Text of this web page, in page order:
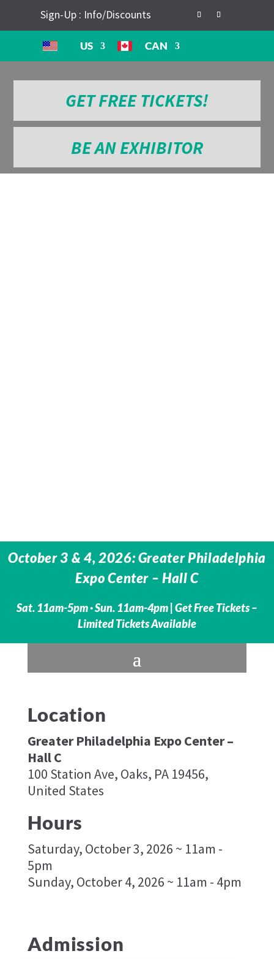
Sign-Up : Info/Discounts
US CAN
GET FREE TICKETS!
BE AN EXHIBITOR
October 3 & 4, 2026: Greater Philadelphia
Expo Center – Hall C
Sat. 11am-5pm · Sun. 11am-4pm | Get Free Tickets –
Limited Tickets Available
Location
Greater Philadelphia Expo Center –
Hall C
100 Station Ave, Oaks, PA 19456,
United States
Hours
Saturday, October 3, 2026 ~ 11am -
5pm
Sunday, October 4, 2026 ~ 11am - 4pm
Admission